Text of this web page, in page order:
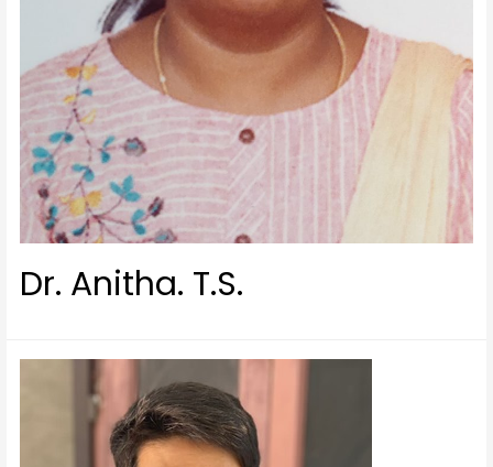
Dr. Anitha. T.S.